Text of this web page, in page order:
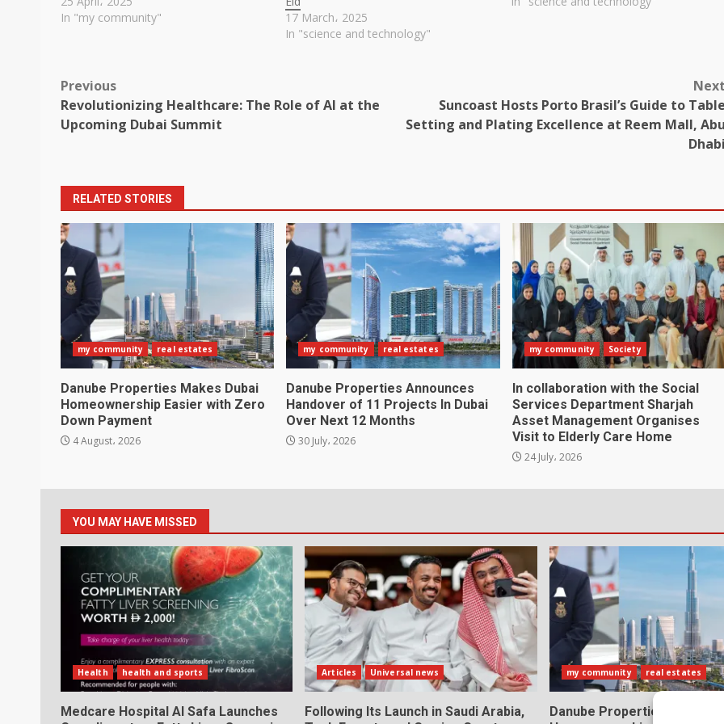
In "my community"
17 March، 2025
In "science and technology"
Post
navigation
Previous
Revolutionizing Healthcare: The Role of AI at the
Upcoming Dubai Summit
Next
Suncoast Hosts Porto Brasil’s Guide to Table
Setting and Plating Excellence at Reem Mall, Abu
Dhabi
RELATED STORIES
my community real estates
Danube Properties Makes Dubai
Homeownership Easier with Zero
Down Payment
4 August، 2026
my community real estates
Danube Properties Announces
Handover of 11 Projects In Dubai
Over Next 12 Months
30 July، 2026
my community Society
In collaboration with the Social
Services Department Sharjah
Asset Management Organises
Visit to Elderly Care Home
24 July، 2026
YOU MAY HAVE MISSED
Health health and sports
Medcare Hospital Al Safa Launches
Articles Universal news
Following Its Launch in Saudi Arabia,
my community real estates
Danube Properties Makes